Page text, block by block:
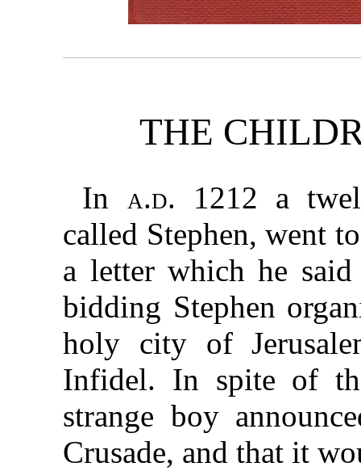
THE
In a.d. 1212 a
called Stephen, went
a letter which he
bidding Stephen
holy city of
Infidel. In spite of
strange boy
Crusade, and that it